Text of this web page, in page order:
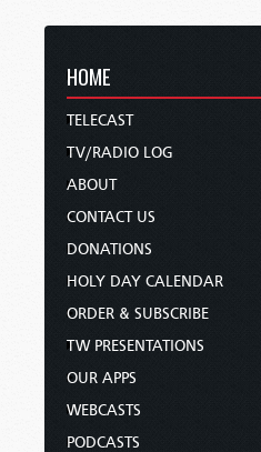
HOME
TELECAST
TV/RADIO LOG
ABOUT
CONTACT US
DONATIONS
HOLY DAY CALENDAR
ORDER & SUBSCRIBE
TW PRESENTATIONS
OUR APPS
WEBCASTS
PODCASTS